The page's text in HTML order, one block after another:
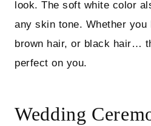
look. The soft white color
any skin tone. Whether you
brown hair, or black hair…
perfect on you.
Wedding